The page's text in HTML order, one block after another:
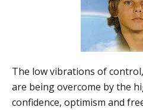
The low vibrations of
are being overcome by the
confidence, optimism and